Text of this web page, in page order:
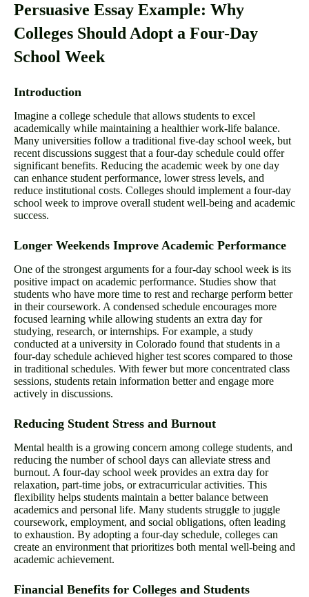
Persuasive Essay Example: Why
Colleges Should Adopt a Four-Day
School Week
Introduction
Imagine a college schedule that allows students to excel
academically while maintaining a healthier work-life balance.
Many universities follow a traditional five-day school week, but
recent discussions suggest that a four-day schedule could offer
significant benefits. Reducing the academic week by one day
can enhance student performance, lower stress levels, and
reduce institutional costs. Colleges should implement a four-day
school week to improve overall student well-being and academic
success.
Longer Weekends Improve Academic Performance
One of the strongest arguments for a four-day school week is its
positive impact on academic performance. Studies show that
students who have more time to rest and recharge perform better
in their coursework. A condensed schedule encourages more
focused learning while allowing students an extra day for
studying, research, or internships. For example, a study
conducted at a university in Colorado found that students in a
four-day schedule achieved higher test scores compared to those
in traditional schedules. With fewer but more concentrated class
sessions, students retain information better and engage more
actively in discussions.
Reducing Student Stress and Burnout
Mental health is a growing concern among college students, and
reducing the number of school days can alleviate stress and
burnout. A four-day school week provides an extra day for
relaxation, part-time jobs, or extracurricular activities. This
flexibility helps students maintain a better balance between
academics and personal life. Many students struggle to juggle
coursework, employment, and social obligations, often leading
to exhaustion. By adopting a four-day schedule, colleges can
create an environment that prioritizes both mental well-being and
academic achievement.
Financial Benefits for Colleges and Students